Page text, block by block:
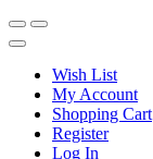
Wish List
My Account
Shopping Cart
Register
Log In